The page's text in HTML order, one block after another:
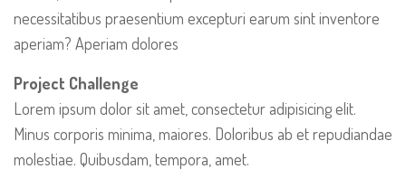
necessitatibus praesentium excepturi earum sint inventore
aperiam? Aperiam dolores
Project Challenge
Lorem ipsum dolor sit amet, consectetur adipisicing elit.
Minus corporis minima, maiores. Doloribus ab et repudiandae
molestiae. Quibusdam, tempora, amet.